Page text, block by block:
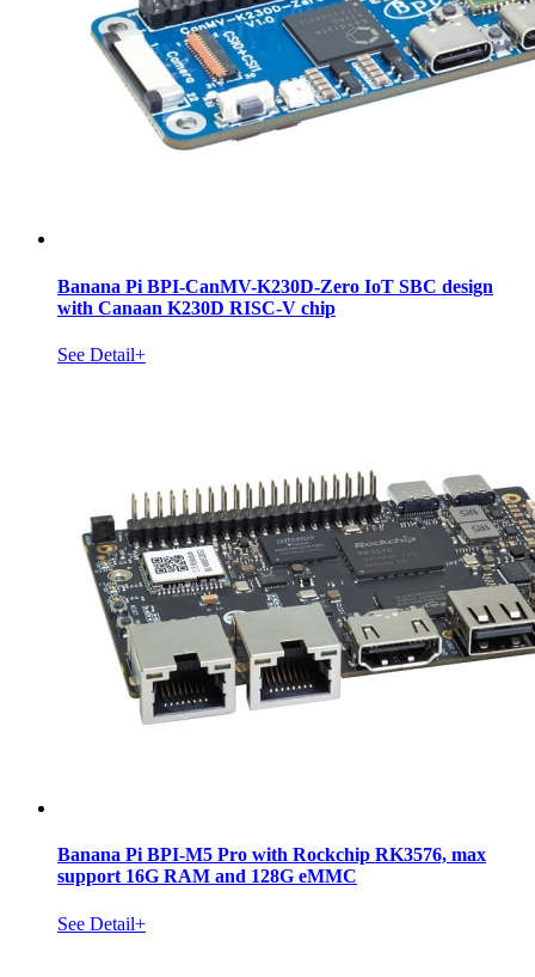
Banana Pi BPI-CanMV-K230D-Zero IoT SBC design
with Canaan K230D RISC-V chip
See Detail+
Banana Pi BPI-M5 Pro with Rockchip RK3576, max
support 16G RAM and 128G eMMC
See Detail+